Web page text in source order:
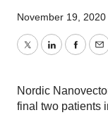
November 19, 2020
TwitterLinkedIn
Nordic
final two patients